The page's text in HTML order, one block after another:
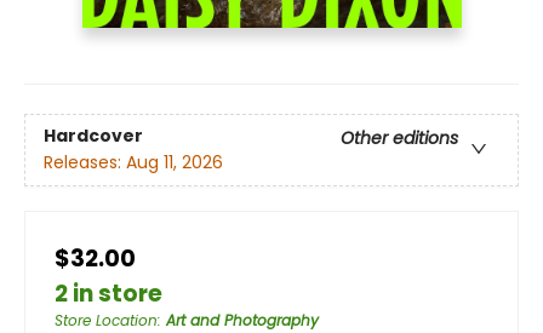
Hardcover
Other editions
Releases: Aug 11, 2026
$32.00
2 in store
Store Location:Art and Photography